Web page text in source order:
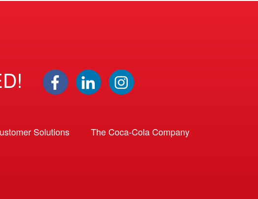
Solutions The Coca-Cola Company